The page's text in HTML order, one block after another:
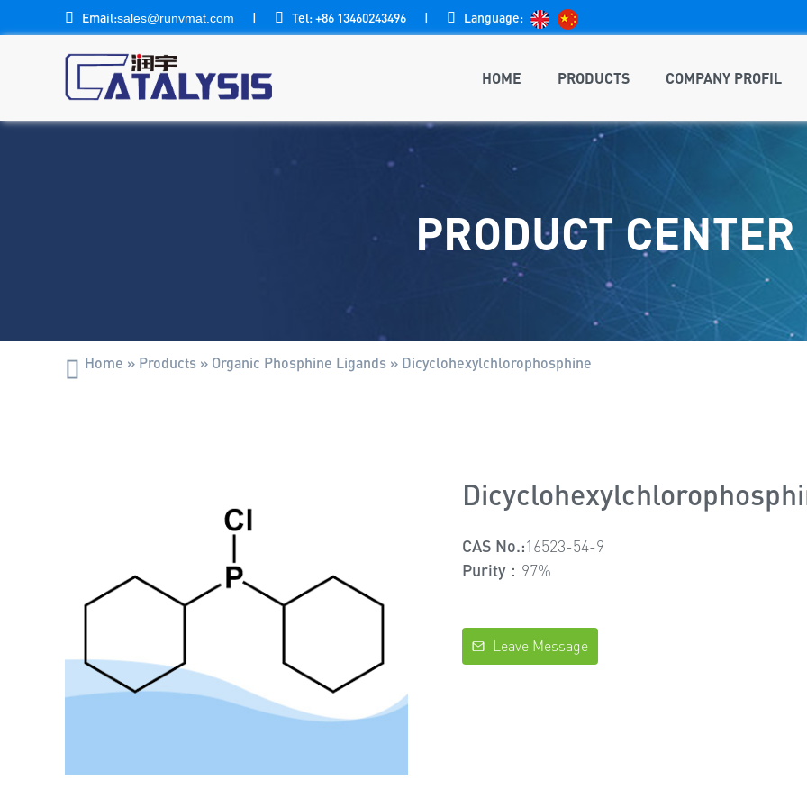
 Email:sales@runvmat.com |  Tel: +86 13460243496 |  Language:
HOME PRODUCTS COMPANY PROFIL
PRODUCT CENTER
 Home » Products » Organic Phosphine Ligands » Dicyclohexylchlorophosphine
CAS No.:16523-54-9
Purity： 97%
 Leave Message